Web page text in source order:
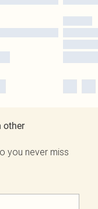
other
you never miss